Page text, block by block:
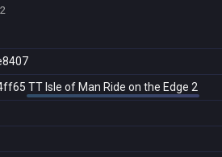
TT Isle of Man Ride on the Edge 2